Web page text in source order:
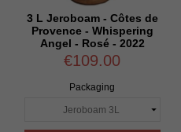
3 L Jeroboam - Côtes de
Provence - Whispering
Angel - Rosé - 2022
€109.00
Packaging